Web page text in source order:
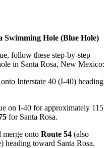
Swimming Hole (Blue Hole)
follow these step-by-step
in Santa Rosa, New Mexico:
Interstate 40 (I-40) heading
on I-40 for approximately 115
for Santa Rosa.
merge onto Route 54 (also
toward Santa Rosa.